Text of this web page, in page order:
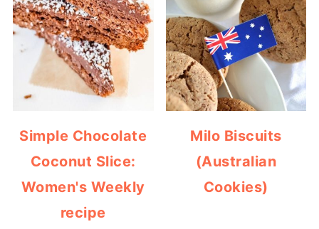
Simple Chocolate
Coconut Slice:
Women's Weekly
recipe
Milo Biscuits
(Australian
Cookies)